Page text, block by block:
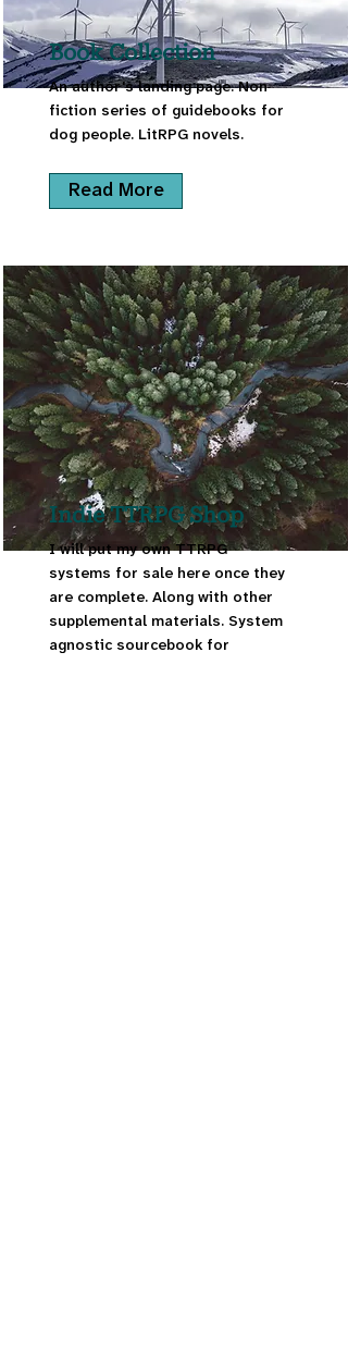
Book Collection
An author's landing page. Non
fiction series of guidebooks for
dog people. LitRPG novels.
Read More
Indie TTRPG Shop
I will put my own TTRPG
systems for sale here once they
are complete. Along with other
supplemental materials. System
agnostic sourcebook for